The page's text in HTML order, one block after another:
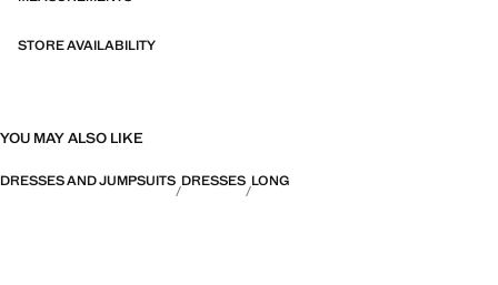
STORE AVAILABILITY
YOU MAY ALSO LIKE
DRESSES AND JUMPSUITS DRESSES LONG